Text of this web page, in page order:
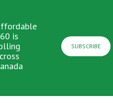
is
SUBSCRIBE